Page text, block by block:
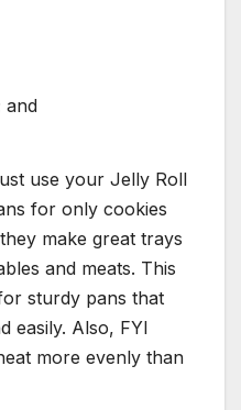
and
use your Jelly Roll
for only cookies
make great trays
and meats. This
sturdy pans that
easily. Also, FYI
more evenly than